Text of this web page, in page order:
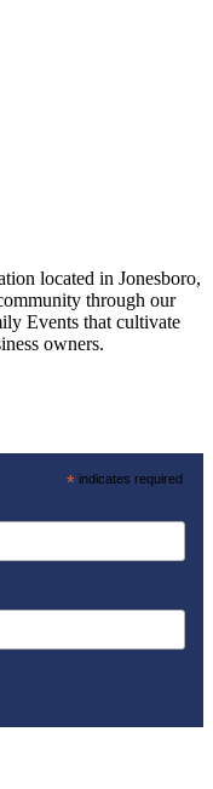
located in Jonesboro,
through our
Events that cultivate
owners.
* indicates required